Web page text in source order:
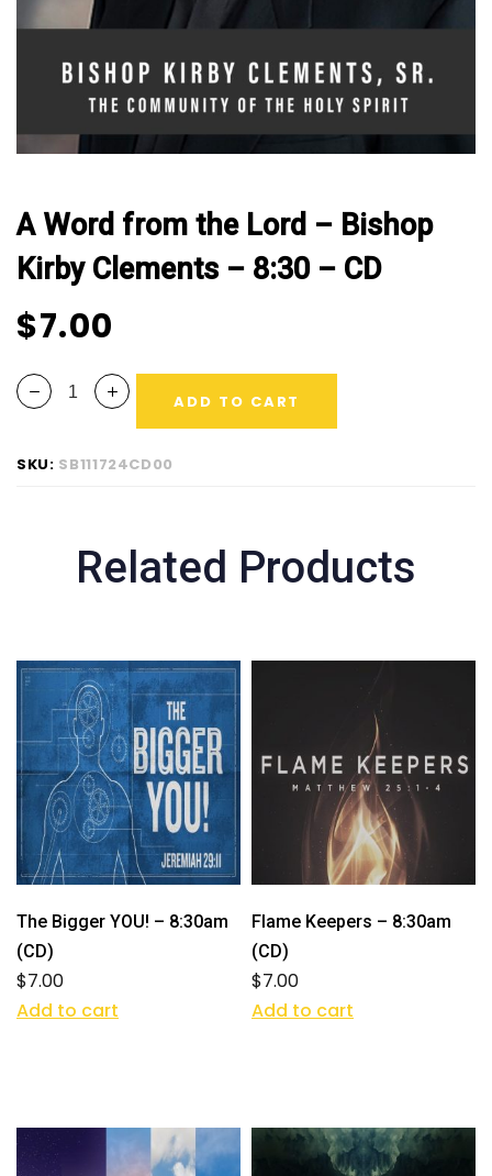
A Word from the Lord – Bishop
Kirby Clements – 8:30 – CD
$7.00
ADD TO CART
SKU: SB111724CD00
Related Products
The Bigger YOU! – 8:30am
(CD)
$7.00
Add to cart
Flame Keepers – 8:30am
(CD)
$7.00
Add to cart